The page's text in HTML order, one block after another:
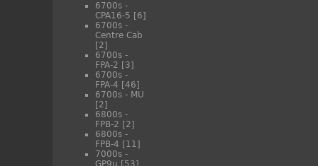
6700s -
CPA16-5 [6]
6700s -
Centre Cab
[2]
6700s -
FPA-2 [3]
6700s -
FPA-4 [46]
6700s - MU
[2]
6800s -
FPB-2 [2]
6800s -
FPB-4 [11]
7000s -
GP9u [53]